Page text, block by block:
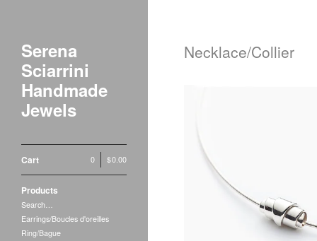
Serena
Sciarrini
Handmade
Jewels
Cart 0 $0.00
Products
Search…
Earrings/Boucles d'oreilles
Ring/Bague
Necklace/Collier